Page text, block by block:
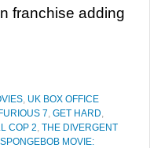
franchise adding
, UK BOX OFFICE
7, GET HARD,
COP 2, THE DIVERGENT
MOVIE: